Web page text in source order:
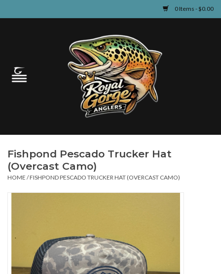
0 Items - $0.00
Guided Fly Fishing
Learn
Gift cards
Fishpond Pescado Trucker Hat
(Overcast Camo)
HOME /FISHPOND PESCADO TRUCKER HAT (OVERCAST CAMO)